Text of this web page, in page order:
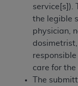
service[s]).
the legible
physician,
care for the
The
but not
on the
outputs),
not bound
modified or
any
for any use